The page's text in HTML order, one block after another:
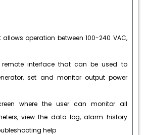
allows operation between 100-240 VAC,
remote interface that can be used to
set and monitor output power
where the user can monitor all
view the data log, alarm history
help